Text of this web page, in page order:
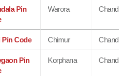
Pin
Warora
Pin Code Chimur
Pin
Korphana